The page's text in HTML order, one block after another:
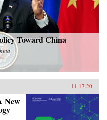
Toward China
11.17.20
New